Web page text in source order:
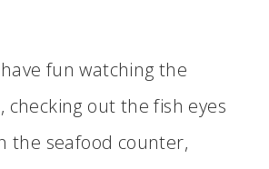
fun watching the
checking out the fish eyes
the seafood counter,